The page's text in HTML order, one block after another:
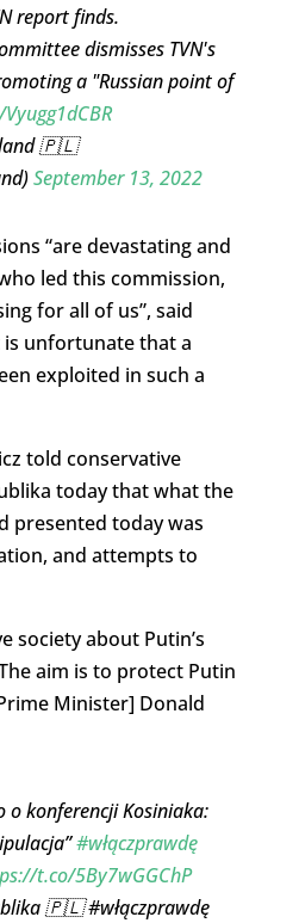
report finds.
dismisses TVN's
a "Russian point of
🇵🇱
September 13, 2022
“are devastating and
led this commission,
for all of us”, said
is unfortunate that a
exploited in such a
told conservative
today that what the
presented today was
and attempts to
society about Putin’s
aim is to protect Putin
Minister] Donald
o konferencji Kosiniaka:
#włączprawdę
t.co/5By7wGGChP
🇵🇱 #włączprawdę